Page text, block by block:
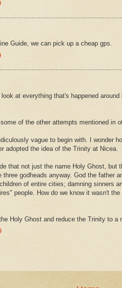
Guide, we can pick up a cheap gps.
at everything that's happened
of the other attempts mentioned in
vague to begin with. I wonder
adopted the idea of the Trinity at Nicea.
that not just the name Holy Ghost, but
godheads anyway. God the father
of entire cities; damning sinners
people. How do we know it wasn't
Holy Ghost and reduce the Trinity to a